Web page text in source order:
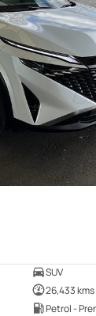
SUV
26,433 kms
Petrol -